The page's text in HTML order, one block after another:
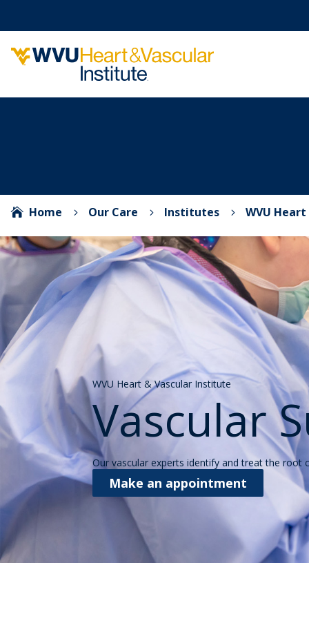
 Home 5 Our Care 5 Institutes 5 WVU
Video Player
WVU Heart & Vascular Institute
Vascular
Our vascular experts identify and treat the
Make an appointment